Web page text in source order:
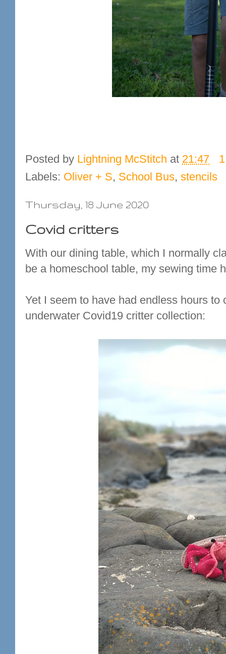
Posted by Lightning McStitch at 21:47
Labels: Oliver + S, School Bus, stencils
Thursday, 18 June 2020
Covid critters
With our dining table, which I normally
be a homeschool table, my sewing time
Yet I seem to have had endless hours
underwater Covid19 critter collection: